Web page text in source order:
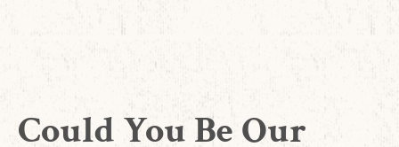
Could You Be Our